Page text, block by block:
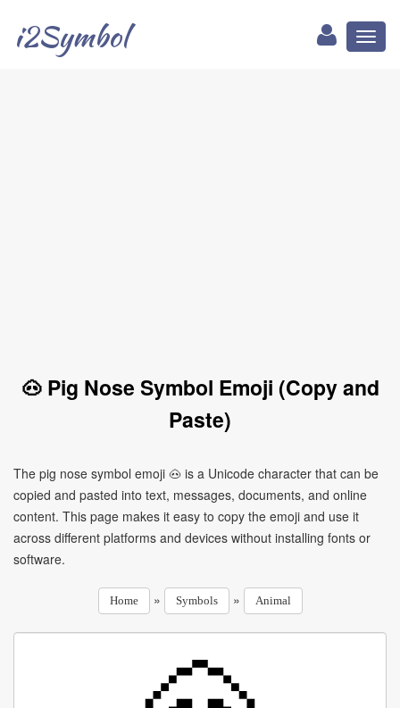
i2Symbol
🐽 Pig Nose Symbol Emoji (Copy and
Paste)
The pig nose symbol emoji 🐽 is a Unicode character that can be
copied and pasted into text, messages, documents, and online
content. This page makes it easy to copy the emoji and use it
across different platforms and devices without installing fonts or
software.
Home » Symbols » Animal